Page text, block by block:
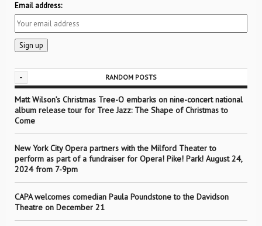
Email address:
- RANDOM POSTS
Matt Wilson’s Christmas Tree-O embarks on nine-concert national
album release tour for Tree Jazz: The Shape of Christmas to
Come
New York City Opera partners with the Milford Theater to
perform as part of a fundraiser for Opera! Pike! Park! August 24,
2024 from 7-9pm
CAPA welcomes comedian Paula Poundstone to the Davidson
Theatre on December 21